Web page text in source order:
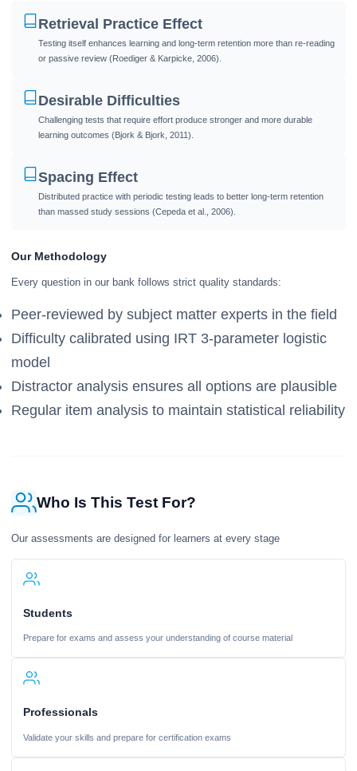
Retrieval Practice Effect
Testing itself enhances learning and long-term retention more than re-reading
or passive review (Roediger & Karpicke, 2006).
Desirable Difficulties
Challenging tests that require effort produce stronger and more durable
learning outcomes (Bjork & Bjork, 2011).
Spacing Effect
Distributed practice with periodic testing leads to better long-term retention
than massed study sessions (Cepeda et al., 2006).
Our Methodology
Every question in our bank follows strict quality standards:
Peer-reviewed by subject matter experts in the field
Difficulty calibrated using IRT 3-parameter logistic
model
Distractor analysis ensures all options are plausible
Regular item analysis to maintain statistical reliability
Who Is This Test For?
Our assessments are designed for learners at every stage
Students
Prepare for exams and assess your understanding of course material
Professionals
Validate your skills and prepare for certification exams